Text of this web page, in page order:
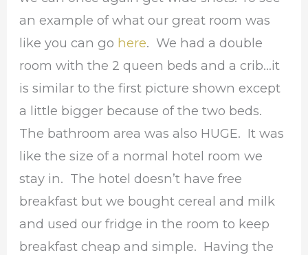
an example of what our great room was
like you can go here. We had a double
room with the 2 queen beds and a crib…it
is similar to the first picture shown except
a little bigger because of the two beds.
The bathroom area was also HUGE. It was
like the size of a normal hotel room we
stay in. The hotel doesn’t have free
breakfast but we bought cereal and milk
and used our fridge in the room to keep
breakfast cheap and simple. Having the